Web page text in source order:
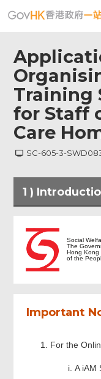
Training
for Staff
Care
SC-605-3-
1 )
Introduction
Part I-
Part III (A)
Ordinator
Social
The
Hong Kong
of the
Important
For the
A iAM